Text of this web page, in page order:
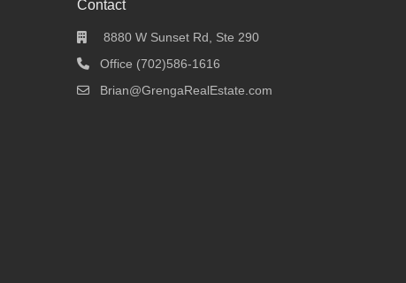
Contact
8880 W Sunset Rd, Ste 290
Office (702)586-1616
Brian@GrengaRealEstate.com